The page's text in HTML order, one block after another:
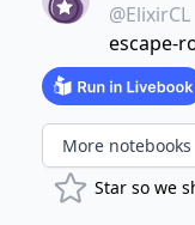
@ElixirCL
escape-
More notebooks
Star so we